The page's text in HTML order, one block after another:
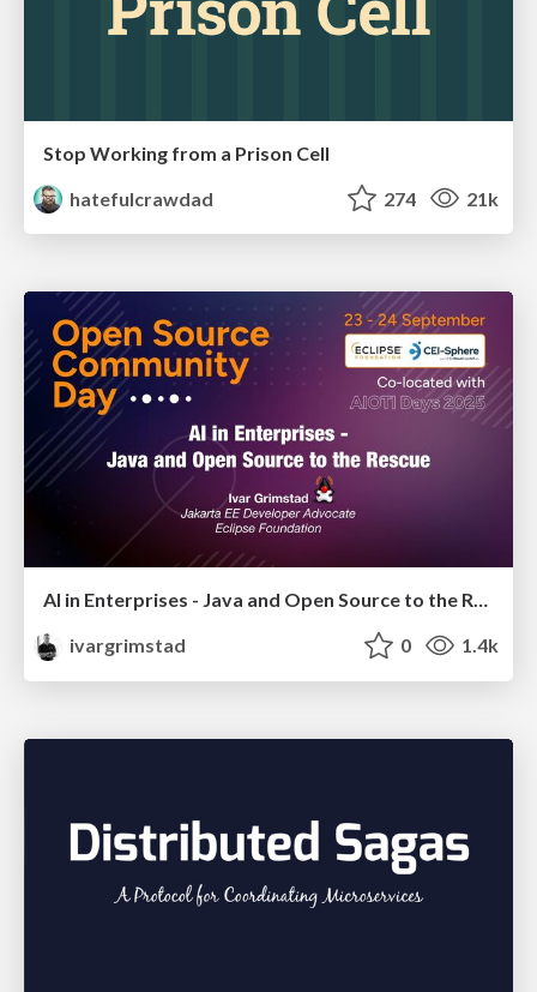
Stop Working from a Prison Cell
hatefulcrawdad
274 21k
AI in Enterprises - Java and Open Source to the Rescue
ivargrimstad
0 1.4k